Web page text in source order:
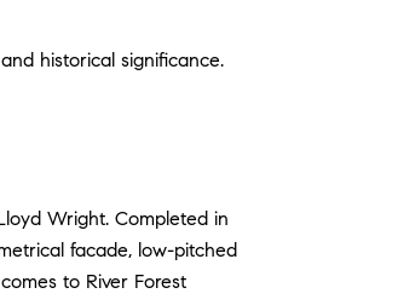
historical significance.
Wright. Completed in
facade, low-pitched
to River Forest